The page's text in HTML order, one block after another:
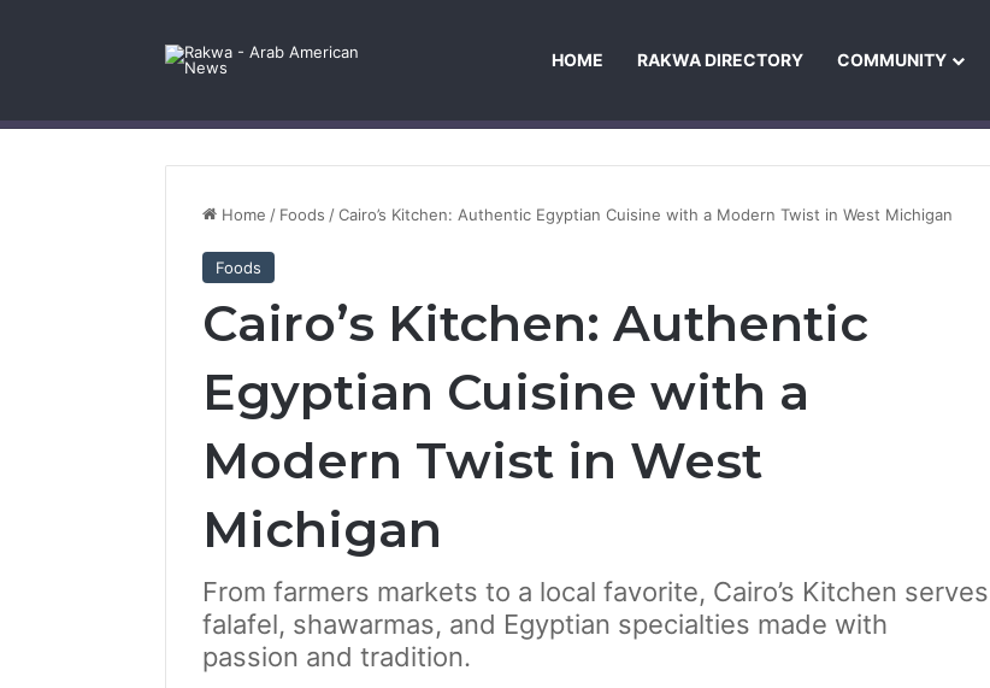
HOME RAKWA DIRECTORY COMMUNITY
Home / Foods /Cairo’s Kitchen: Authentic Egyptian Cuisine with a Modern Twist in West Michigan
Foods
Cairo’s Kitchen: Authentic
Egyptian Cuisine with a
Modern Twist in West
Michigan
From farmers markets to a local favorite, Cairo’s Kitchen serves
falafel, shawarmas, and Egyptian specialties made with
passion and tradition.